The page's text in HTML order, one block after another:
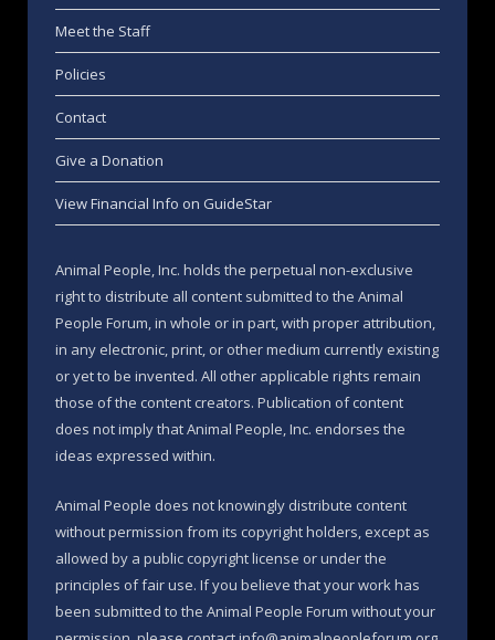
Meet the Staff
Policies
Contact
Give a Donation
View Financial Info on GuideStar
Animal People, Inc. holds the perpetual non-exclusive
right to distribute all content submitted to the Animal
People Forum, in whole or in part, with proper attribution,
in any electronic, print, or other medium currently existing
or yet to be invented. All other applicable rights remain
those of the content creators. Publication of content
does not imply that Animal People, Inc. endorses the
ideas expressed within.
Animal People does not knowingly distribute content
without permission from its copyright holders, except as
allowed by a public copyright license or under the
principles of fair use. If you believe that your work has
been submitted to the Animal People Forum without your